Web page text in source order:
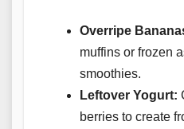
Overripe
muffins or frozen
smoothies.
Leftover Yogurt:
berries to create